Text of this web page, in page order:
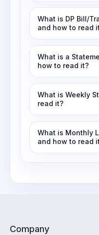
What is DP Bill/
and how to read
What is a
how to read it?
What is Weekly
read it?
What is Monthly
and how to read
Company